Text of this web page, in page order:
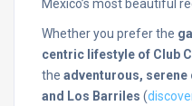
Mexico’s most beautiful
Whether you prefer the
centric lifestyle of Club
the adventurous, serene
and Los Barriles (